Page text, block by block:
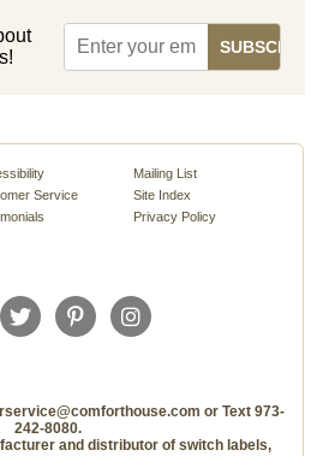
Service
Mailing List
Site Index
Privacy Policy
or Text 973-
242-8080.
and distributor of switch labels,